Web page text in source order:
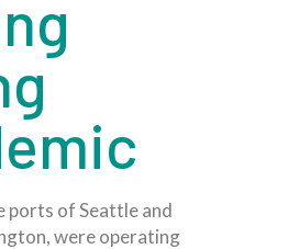
ports of Seattle and
were operating